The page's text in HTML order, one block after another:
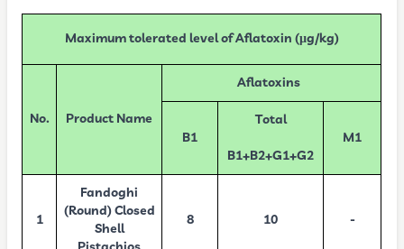
Maximum tolerated level of Aflatoxin (µg/kg)
No. Product Name
Aflatoxins
B1
Total
B1+B2+G1+G2
M1
1
Fandoghi
(Round) Closed
Shell
8 10 -